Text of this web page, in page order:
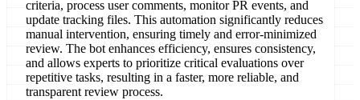
criteria, process user comments, monitor PR events, and
update tracking files. This automation significantly reduces
manual intervention, ensuring timely and error-minimized
review. The bot enhances efficiency, ensures consistency,
and allows experts to prioritize critical evaluations over
repetitive tasks, resulting in a faster, more reliable, and
transparent review process.